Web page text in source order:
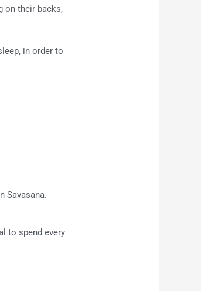
on their backs,
in order to
Savasana.
to spend every